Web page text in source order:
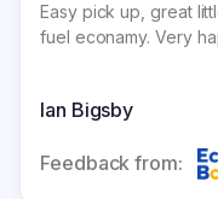
Easy pick up, great
fuel econamy. Very
Ian Bigsby
Feedback from: